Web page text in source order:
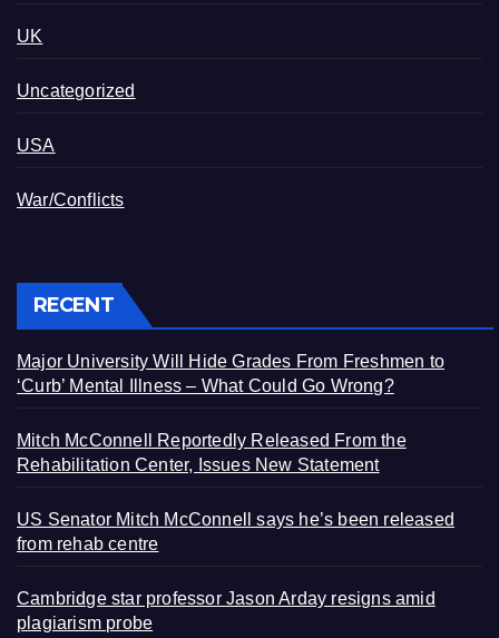
UK
Uncategorized
USA
War/Conflicts
RECENT
Major University Will Hide Grades From Freshmen to
‘Curb’ Mental Illness – What Could Go Wrong?
Mitch McConnell Reportedly Released From the
Rehabilitation Center, Issues New Statement
US Senator Mitch McConnell says he’s been released
from rehab centre
Cambridge star professor Jason Arday resigns amid
plagiarism probe